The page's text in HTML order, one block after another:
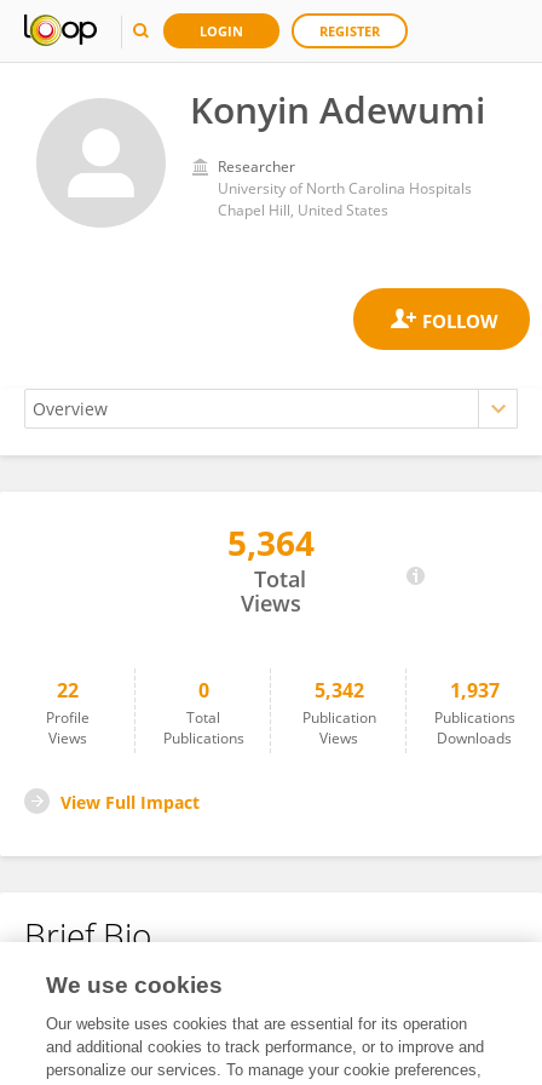
LOGIN REGISTER
Konyin Adewumi
Researcher
University of North Carolina Hospitals
Chapel Hill, United States
5,364
Total
Views
22
Profile
Views
0
Total
Publications
5,342
Publication
Views
1,937
Publications
Downloads
View Full Impact
Brief Bio
No content to display.
We use cookies
Our website uses cookies that are essential for its operation
and additional cookies to track performance, or to improve and
personalize our services. To manage your cookie preferences,